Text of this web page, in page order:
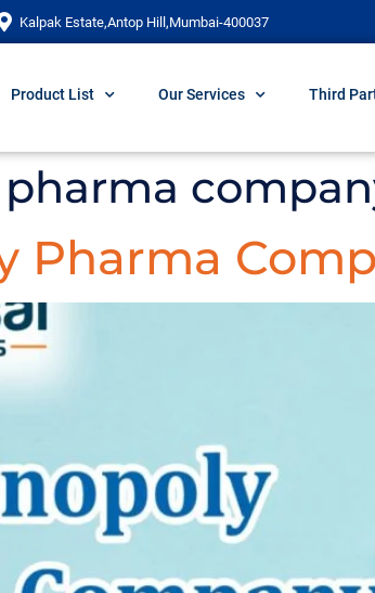
Kalpak Estate,Antop Hill,Mumbai-400037
Product List Our Services Third
Pharma